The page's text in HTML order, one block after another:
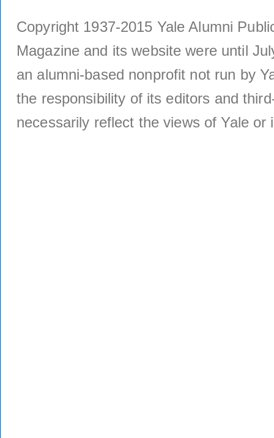
Copyright 1937-2015 Yale Alumni
Magazine and its website were until
an alumni-based nonprofit not run by
the responsibility of its editors and
necessarily reflect the views of Yale or